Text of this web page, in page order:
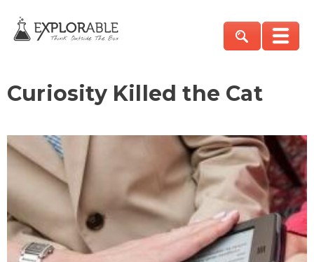
Curiosity Killed the Cat